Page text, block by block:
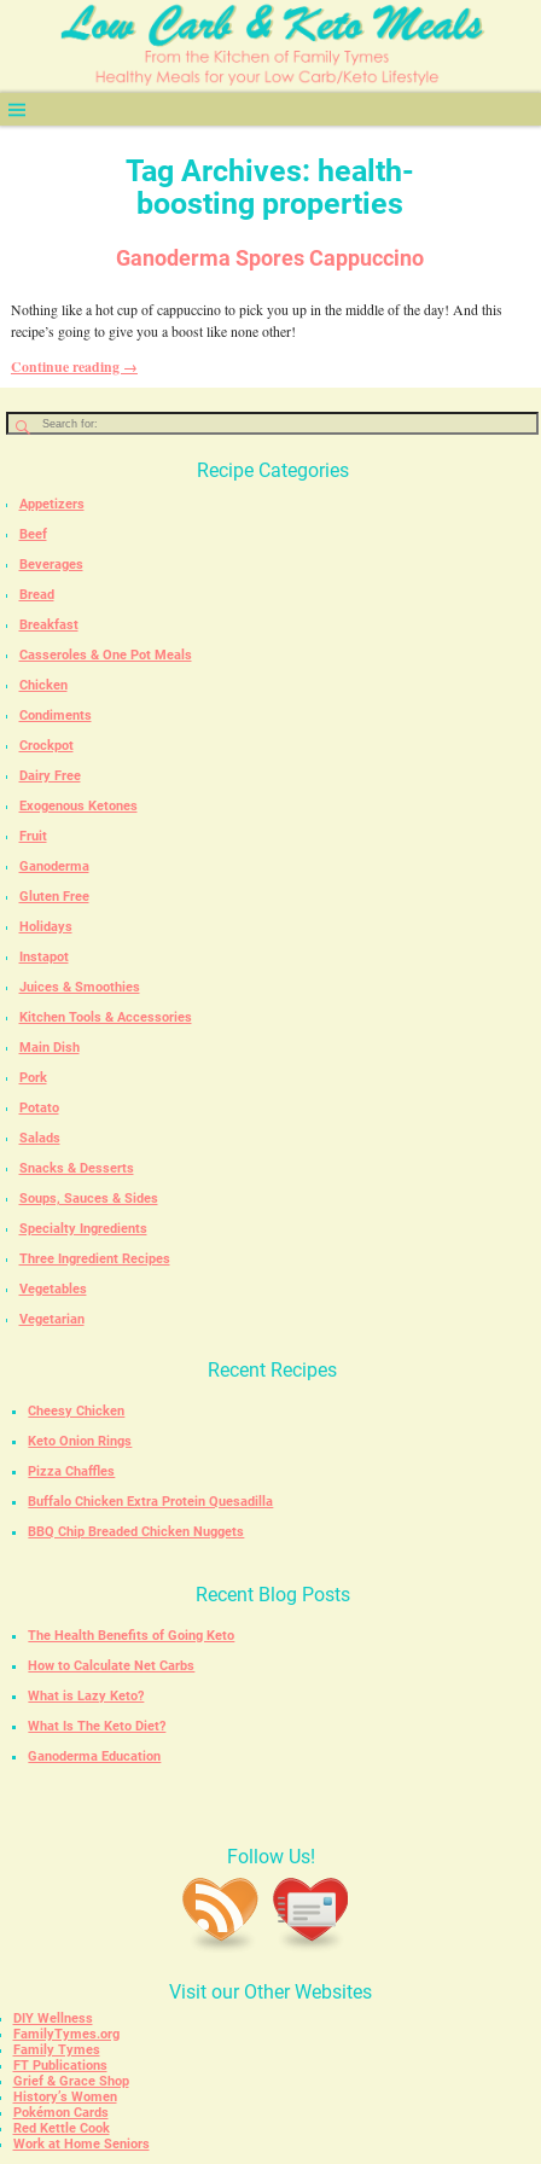
Tag Archives: health-
boosting properties
Ganoderma Spores Cappuccino
Nothing like a hot cup of cappuccino to pick you up in the middle of the day! And this
recipe’s going to give you a boost like none other!
Continue reading →
Recipe Categories
Appetizers
Beef
Beverages
Bread
Breakfast
Casseroles & One Pot Meals
Chicken
Condiments
Crockpot
Dairy Free
Exogenous Ketones
Fruit
Ganoderma
Gluten Free
Holidays
Instapot
Juices & Smoothies
Kitchen Tools & Accessories
Main Dish
Pork
Potato
Salads
Snacks & Desserts
Soups, Sauces & Sides
Specialty Ingredients
Three Ingredient Recipes
Vegetables
Vegetarian
Recent Recipes
Cheesy Chicken
Keto Onion Rings
Pizza Chaffles
Buffalo Chicken Extra Protein Quesadilla
BBQ Chip Breaded Chicken Nuggets
Recent Blog Posts
The Health Benefits of Going Keto
How to Calculate Net Carbs
What is Lazy Keto?
What Is The Keto Diet?
Ganoderma Education
Follow Us!
Visit our Other Websites
DIY Wellness
FamilyTymes.org
Family Tymes
FT Publications
Grief & Grace Shop
History’s Women
Pokémon Cards
Red Kettle Cook
Work at Home Seniors